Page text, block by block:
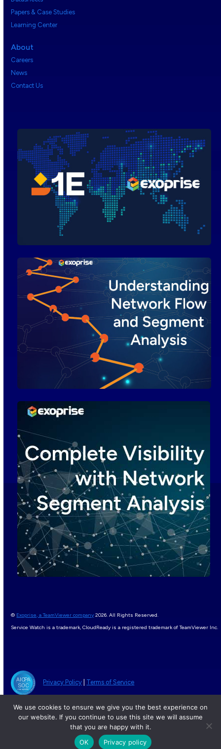
Papers & Case Studies
Learning Center
About
Careers
News
Contact Us
© Exoprise, a TeamViewer company2026. All Rights Reserved.
Service Watch is a trademark, CloudReady is a registered trademark of TeamViewer Inc.
Privacy Policy Terms of Service
We use cookies to ensure we give you the best experience on
our website. If you continue to use this site we will assume
that you are happy with it.
OK
Privacy policy